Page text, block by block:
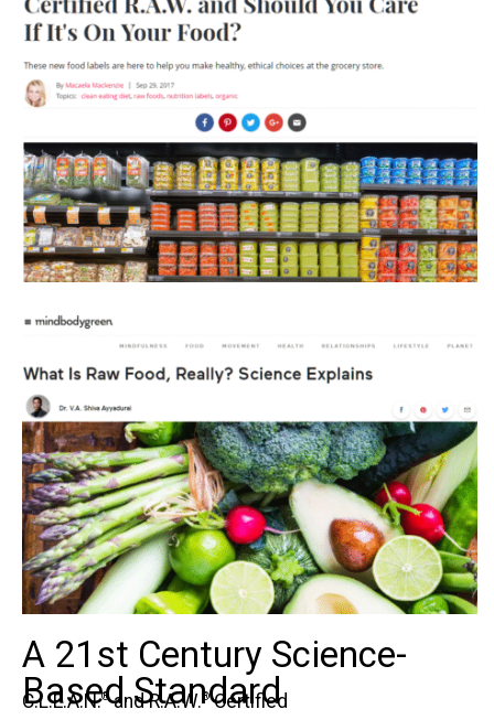
A 21st Century Science-
Based Standard
C.L.E.A.N.®and R.A.W. ®Certified